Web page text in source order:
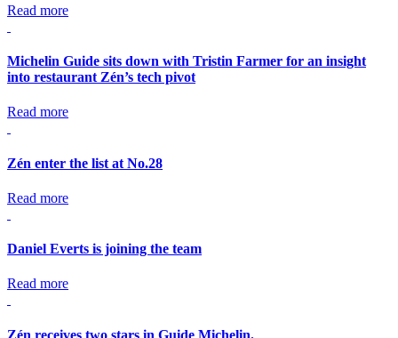
Read more
Michelin Guide sits down with Tristin Farmer for an insight
into restaurant Zén’s tech pivot
Read more
Zén enter the list at No.28
Read more
Daniel Everts is joining the team
Read more
Zén receives two stars in Guide Michelin.